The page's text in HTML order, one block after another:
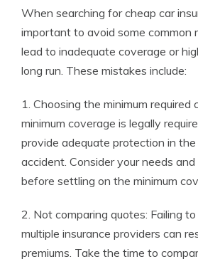
When searching for cheap car
important to avoid some common
lead to inadequate coverage or
long run. These mistakes include:
1. Choosing the minimum
minimum coverage is legally
provide adequate protection in
accident. Consider your needs
before settling on the minimum
2. Not comparing quotes: Failing
multiple insurance providers can
premiums. Take the time to